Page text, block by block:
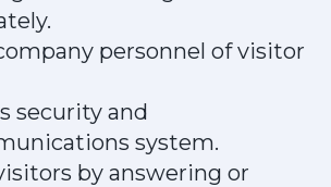
personnel of visitor
security and
system.
by answering or